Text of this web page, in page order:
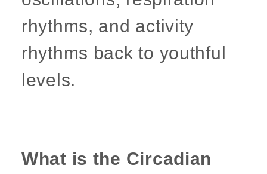
rhythms, and activity
rhythms back to youthful
levels.
What is the Circadian